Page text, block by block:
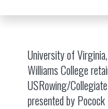
University of
Williams College
USRowing/
presented by